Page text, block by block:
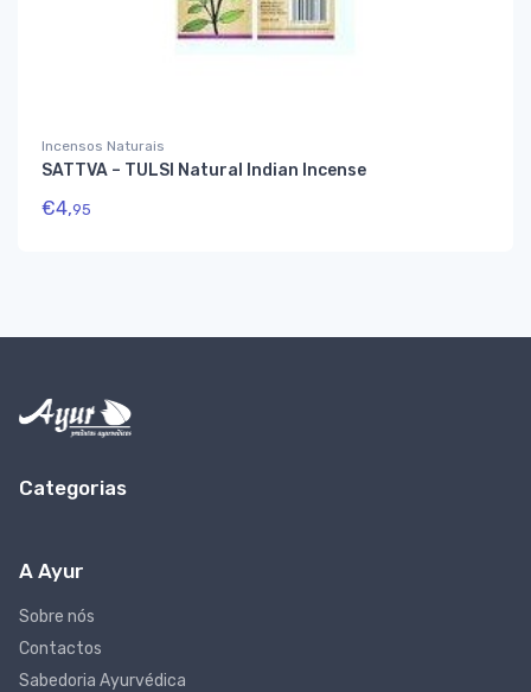
Incensos Naturais
SATTVA – TULSI Natural Indian Incense
€4,95
Categorias
A Ayur
Sobre nós
Contactos
Sabedoria Ayurvédica